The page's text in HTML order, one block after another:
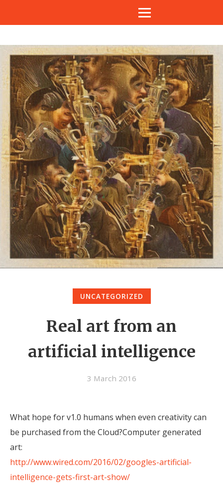
UNCATEGORIZED
Real art from an
artificial intelligence
3 March 2016
What hope for v1.0 humans when even creativity can
be purchased from the Cloud?Computer generated
art:
http://www.wired.com/2016/02/googles-artificial-
intelligence-gets-first-art-show/